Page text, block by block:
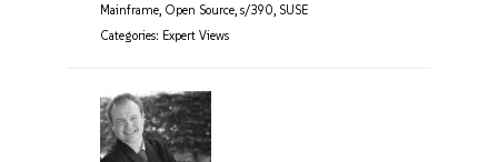
Mainframe, Open Source, s/390, SUSE
Categories: Expert Views